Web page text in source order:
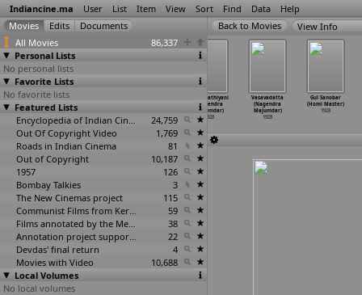
Indiancine.ma User List Item View Sort Find Data Help
All Movies
86,337
Personal Lists
No personal lists
Favorite Lists
No favorite lists
Featured Lists
Encyclopedia of Indian Cinema
24,759
Out Of Copyright Video
1,769
Roads in Indian Cinema
81
Out of Copyright
10,187
1957
126
Bombay Talkies
3
The New Cinemas project
115
Communist Films from Kerala
59
Films annotated by the Media Lab Jadavpur University
38
Annotation project supported by the University of Chicago
22
Devdas' final return
4
Movies with Video
10,688
Local Volumes
No local volumes
View Info
Pandav Patrani
(Nagendra
Majumdar)
Patan (Nagendra
1928
Qatil Kathiyani
(Nagendra
Majumdar)
1928
Vasavadatta
(Nagendra
Majumdar)
1928
Gul Sanobar
(Homi Master)
1928